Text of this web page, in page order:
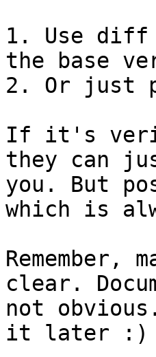
1. Use diff
the base
2. Or just
If it's
they can
you. But
which is
Remember,
clear.
not
it later :)